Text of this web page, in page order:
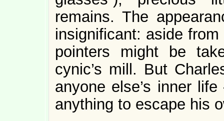
remains. The
insignificant: aside
pointers might be
cynic’s mill. But
anyone else’s inner
anything to escape his